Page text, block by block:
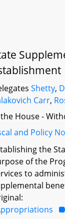
Shetty,
Carr,
House -
and Policy
the
of the
to